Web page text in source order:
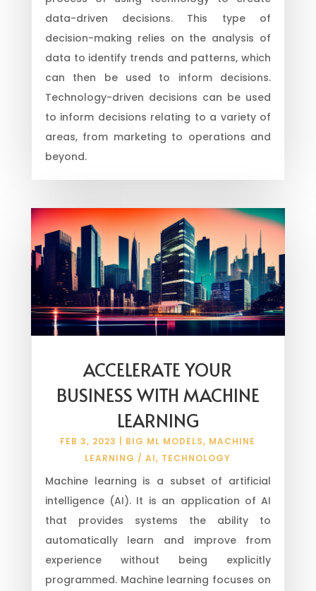
data-driven decisions. This type of
decision-making relies on the analysis of
data to identify trends and patterns, which
can then be used to inform decisions.
Technology-driven decisions can be used
to inform decisions relating to a variety of
areas, from marketing to operations and
beyond.
ACCELERATE YOUR
BUSINESS WITH MACHINE
LEARNING
FEB 3, 2023 BIG ML MODELS, MACHINE
LEARNING / AI, TECHNOLOGY
Machine learning is a subset of artificial
intelligence (AI). It is an application of AI
that provides systems the ability to
automatically learn and improve from
experience without being explicitly
programmed. Machine learning focuses on